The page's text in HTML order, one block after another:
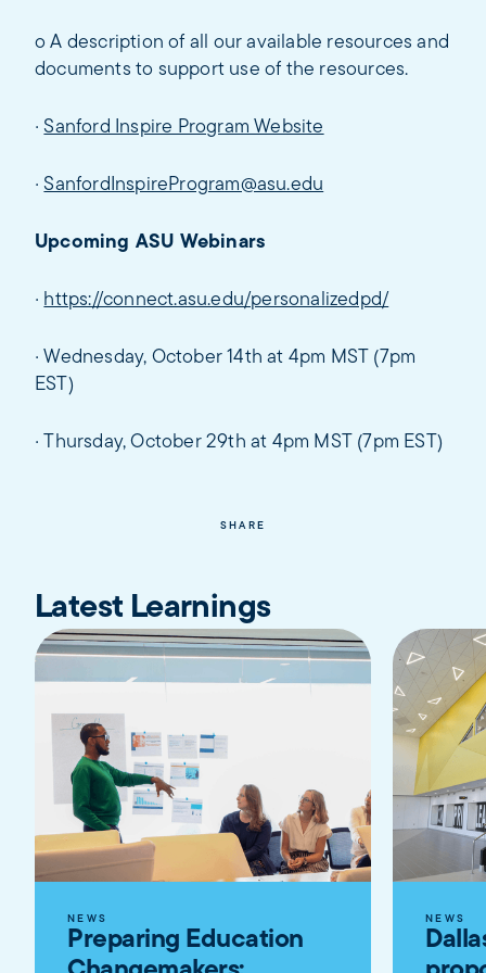
o A description of all our available resources and
documents to support use of the resources.
·Sanford Inspire Program Website
·SanfordInspireProgram@asu.edu
Upcoming ASU Webinars
· https://connect.asu.edu/personalizedpd/
· Wednesday, October 14th at 4pm MST (7pm
EST)
· Thursday, October 29th at 4pm MST (7pm EST)
SHARE
Latest Learnings
NEWS
Preparing Education
NEWS